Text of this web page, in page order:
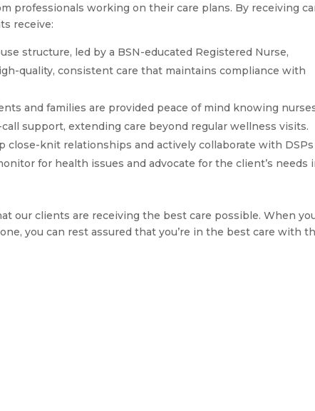
professionals working on their care plans. By receiving
receive:
structure, led by a BSN-educated Registered Nurse,
quality, consistent care that maintains compliance with
and families are provided peace of mind knowing
support, extending care beyond regular wellness visits.
close-knit relationships and actively collaborate with DSPs
for health issues and advocate for the client’s needs
our clients are receiving the best care possible. When
you can rest assured that you’re in the best care with